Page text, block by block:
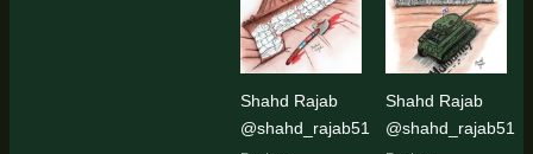
Shahd Rajab
@shahd_rajab51
Shahd Rajab
@shahd_rajab51